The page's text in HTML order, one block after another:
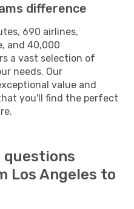
difference
690 airlines,
and 40,000
a vast selection of
needs. Our
value and
you'll find the perfect
questions
Los Angeles to